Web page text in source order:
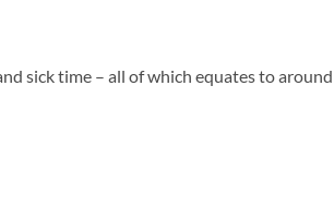
sick time – all of which equates to